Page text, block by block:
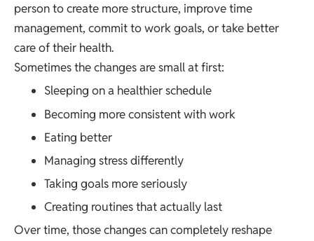
person to create more structure, improve time
management, commit to work goals, or take better
care of their health.
Sometimes the changes are small at first:
Sleeping on a healthier schedule
Becoming more consistent with work
Eating better
Managing stress differently
Taking goals more seriously
Creating routines that actually last
Over time, those changes can completely reshape